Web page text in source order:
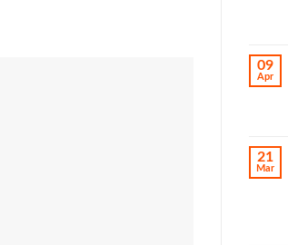
09
Apr
21
Mar